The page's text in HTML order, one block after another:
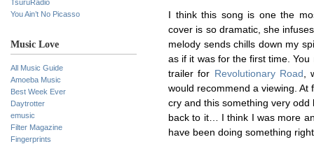
TsuruRadio
You Ain’t No Picasso
Music Love
All Music Guide
Amoeba Music
Best Week Ever
Daytrotter
emusic
Filter Magazine
Fingerprints
I think this song is one the
cover is so dramatic, she
melody sends chills down my
as if it was for the first time.
trailer for Revolutionary Road ,
would recommend a viewing. At
cry and this something very
back to it… I think I was more
have been doing something